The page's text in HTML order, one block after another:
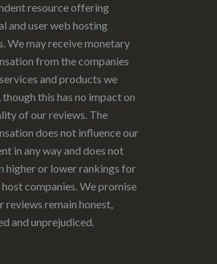
resource offering
and user web hosting
We may receive monetary
from the companies
and products we
this has no impact on
of our reviews. The
does not influence our
in any way and does not
higher or lower rankings for
companies. We promise
reviews remain honest,
and unprejudiced.